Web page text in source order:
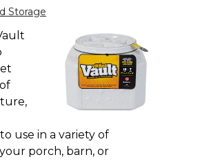
Storage
use in a variety of
porch, barn, or